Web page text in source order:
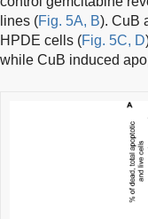
lines (Fig. 5A, B). CuB
HPDE cells (Fig. 5C, D
while CuB induced